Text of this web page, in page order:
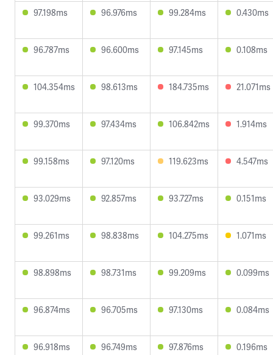
97.198ms 96.976ms 99.284ms 0.430ms
96.787ms 96.600ms 97.145ms 0.108ms
104.354ms 98.613ms 184.735ms 21.071ms
99.370ms 97.434ms 106.842ms 1.914ms
99.158ms 97.120ms 119.623ms 4.547ms
93.029ms 92.857ms 93.727ms 0.151ms
99.261ms 98.838ms 104.275ms 1.071ms
98.898ms 98.731ms 99.209ms 0.099ms
96.874ms 96.705ms 97.130ms 0.084ms
96.918ms 96.749ms 97.876ms 0.196ms